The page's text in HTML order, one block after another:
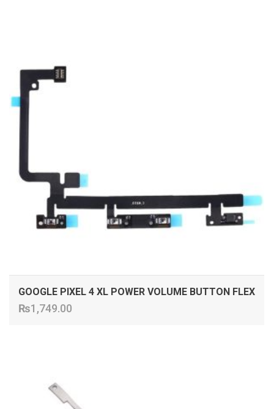
GOOGLE PIXEL 4 XL POWER VOLUME BUTTON FLEX
₨1,749.00